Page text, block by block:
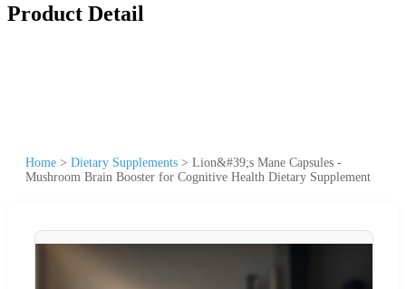
Product Detail
Home > Dietary Supplements > Lion&#39;s Mane Capsules -
Mushroom Brain Booster for Cognitive Health Dietary Supplement